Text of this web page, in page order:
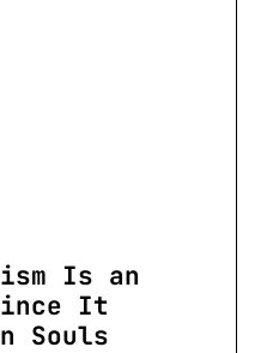
Is an
It
Souls